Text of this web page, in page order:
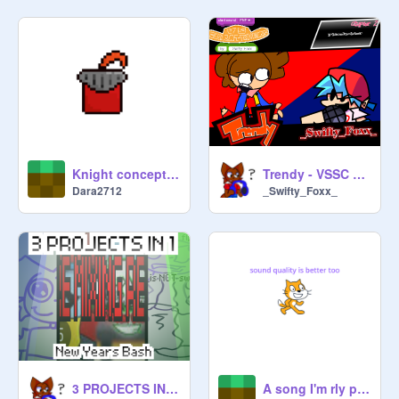
#trending #trending #toploved #all
#trending #game #platformer #music
#all #new Year #Pro #prodannau
#me #shoutouts #daily #free #follow
Knight concept art
Dara2712
Trendy - VSSC OST
_Swifty_Foxx_
3 PROJECTS IN 1: NEW YEARS BASH A song I'm rly proud of